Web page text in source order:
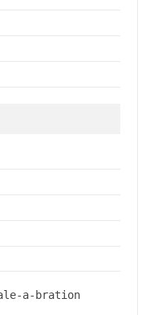
a-bration